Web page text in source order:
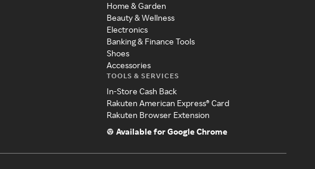
Home & Garden
Beauty & Wellness
Electronics
Banking & Finance Tools
Shoes
Accessories
TOOLS & SERVICES
In-Store Cash Back
Rakuten American Express® Card
Rakuten Browser Extension
Available for Google Chrome